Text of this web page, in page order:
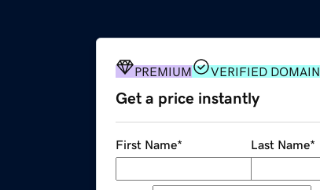
PREMIUM VERIFIED DOMAIN
Get a price instantly
First Name* Last Name*